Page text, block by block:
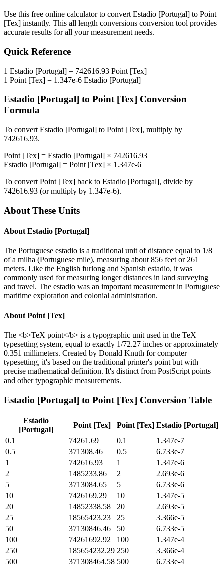
Use this free online calculator to convert Estadio [Portugal] to Point
[Tex] instantly. This all length conversions conversion tool provides
accurate results for all your measurement needs.
Quick Reference
1 Estadio [Portugal] = 742616.93 Point [Tex]
1 Point [Tex] = 1.347e-6 Estadio [Portugal]
Estadio [Portugal] to Point [Tex] Conversion
Formula
To convert Estadio [Portugal] to Point [Tex], multiply by
742616.93.
Point [Tex] = Estadio [Portugal] × 742616.93
Estadio [Portugal] = Point [Tex] × 1.347e-6
To convert Point [Tex] back to Estadio [Portugal], divide by
742616.93 (or multiply by 1.347e-6).
About These Units
About Estadio [Portugal]
The Portuguese estadio is a traditional unit of distance equal to 1/8
of a milha (Portuguese mile), measuring about 856 feet or 261
meters. Like the English furlong and Spanish estadio, it was
commonly used for measuring longer distances in land surveying
and travel. The estadio was an important measurement in Portuguese
maritime exploration and colonial administration.
About Point [Tex]
The <b>TeX point</b> is a typographic unit used in the TeX
typesetting system, equal to exactly 1/72.27 inches or approximately
0.351 millimeters. Created by Donald Knuth for computer
typesetting, it's based on the traditional printer's point but with
precise mathematical definition. It's distinct from PostScript points
and other typographic measurements.
Estadio [Portugal] to Point [Tex] Conversion Table
Estadio
[Portugal]
Point [Tex] Point [Tex] Estadio [Portugal]
0.1
74261.69 0.1
1.347e-7
0.5
371308.46 0.5
6.733e-7
1
742616.93 1
1.347e-6
2
1485233.86 2
2.693e-6
5
3713084.65 5
6.733e-6
10
7426169.29 10
1.347e-5
20
14852338.58 20
2.693e-5
25
18565423.23 25
3.366e-5
50
37130846.46 50
6.733e-5
100
74261692.92 100
1.347e-4
250
185654232.29 250
3.366e-4
500
371308464.58 500
6.733e-4